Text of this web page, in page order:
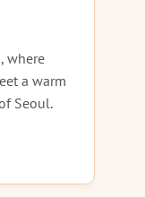
where
a warm
Seoul.